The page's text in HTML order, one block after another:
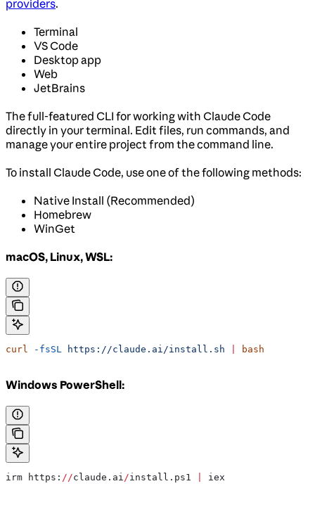
providers.
Terminal
VS Code
Desktop app
Web
JetBrains
The full-featured CLI for working with Claude Code
directly in your terminal. Edit files, run commands, and
manage your entire project from the command line.
To install Claude Code, use one of the following methods:
Native Install (Recommended)
Homebrew
WinGet
macOS, Linux, WSL:
curl -fsSL https://claude.ai/install.sh bash
Windows PowerShell:
irm https: //claude.ai/install.ps1 iex